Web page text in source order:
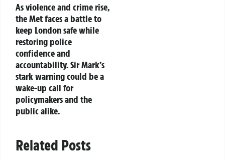
As violence and crime rise,
the Met faces a battle to
keep London safe while
restoring police
confidence and
accountability. Sir Mark’s
stark warning could be a
wake-up call for
policymakers and the
public alike.
Related Posts